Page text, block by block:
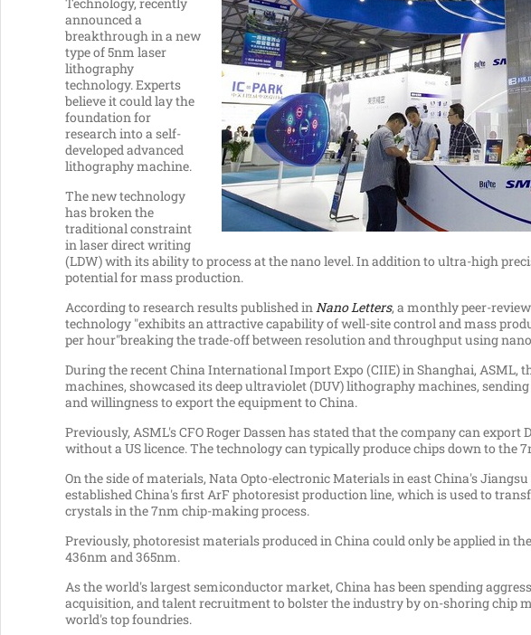
announced a
breakthrough in a new
type of 5nm laser
lithography
technology. Experts
believe it could lay the
foundation for
research into a self-
developed advanced
lithography machine.
The new technology
has broken the
traditional constraint
in laser direct writing
(LDW) with its ability to process at the nano level. In addition to ultra-high
potential for mass production.
According to research results published in Nano Letters, a monthly peer-
technology "exhibits an attractive capability of well-site control and mass
per hour"breaking the trade-off between resolution and throughput using
During the recent China International Import Expo (CIIE) in Shanghai, ASML,
machines, showcased its deep ultraviolet (DUV) lithography machines,
and willingness to export the equipment to China.
Previously, ASML's CFORoger Dassen has stated that the company can export
without a US licence. The technology can typically produce chips down to the
On the side of materials, Nata Opto-electronic Materials in east China'sJiangsu
established China'sfirst ArF photoresist production line, which is used to
crystals in the 7nm chip-making process.
Previously, photoresist materials produced in China could only be applied in
436nm and 365nm.
As the world's largest semiconductor market, China has been spending
acquisition, and talent recruitment to bolster the industry by on-shoring chip
world's top foundries.